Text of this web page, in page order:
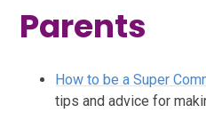
Parents
How to be a Super
tips and advice for